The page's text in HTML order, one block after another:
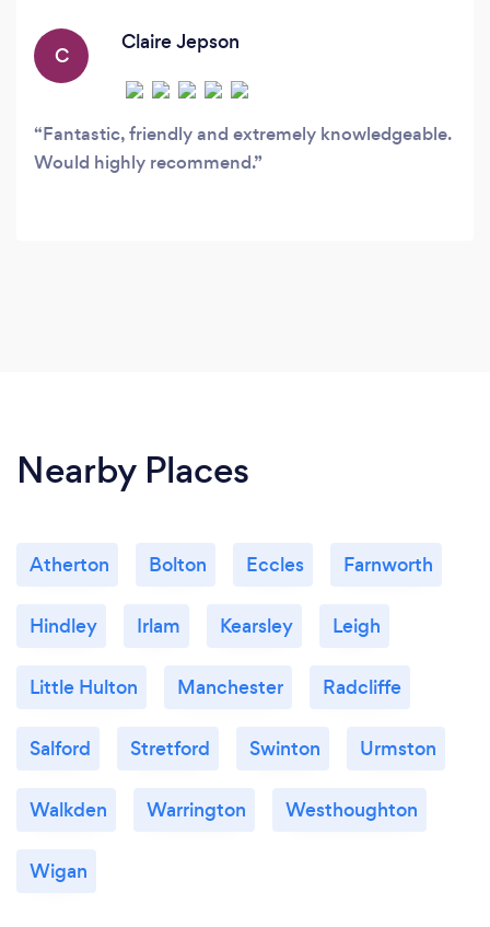
C
Claire Jepson
Fantastic, friendly and extremely knowledgeable.
Would highly recommend.
Nearby Places
Atherton Bolton Eccles Farnworth
Hindley Irlam Kearsley Leigh
Little Hulton Manchester Radcliffe
Salford Stretford Swinton Urmston
Walkden Warrington Westhoughton
Wigan